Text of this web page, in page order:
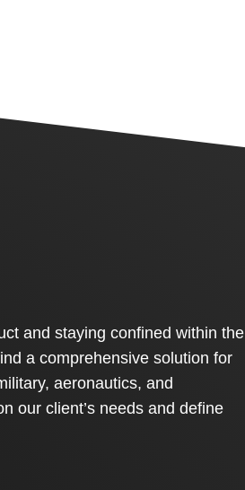
and staying confined within the
a comprehensive solution for
aeronautics, and
our client’s needs and define